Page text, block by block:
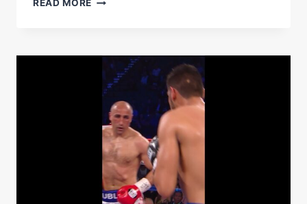
READ MORE
THE
NEXT
MEXICAN
GREAT?